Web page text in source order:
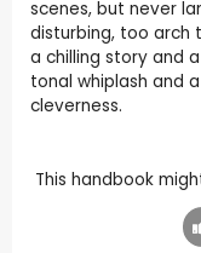
scenes, but never
disturbing, too arch
a chilling story and
tonal whiplash and
cleverness.
This handbook